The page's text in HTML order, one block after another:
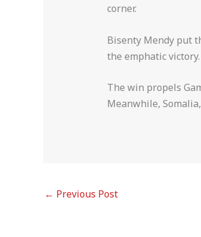
corner.
Bisenty Mendy put
the emphatic victory.
The win propels
Meanwhile,
← Previous Post